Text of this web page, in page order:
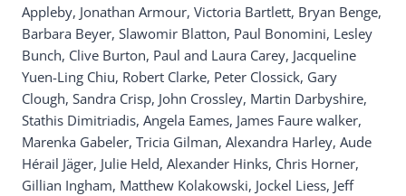
Appleby, Jonathan Armour, Victoria Bartlett, Bryan Benge,
Barbara Beyer, Slawomir Blatton, Paul Bonomini, Lesley
Bunch, Clive Burton, Paul and Laura Carey, Jacqueline
Yuen-Ling Chiu, Robert Clarke, Peter Clossick, Gary
Clough, Sandra Crisp, John Crossley, Martin Darbyshire,
Stathis Dimitriadis, Angela Eames, James Faure walker,
Marenka Gabeler, Tricia Gilman, Alexandra Harley, Aude
Hérail Jäger, Julie Held, Alexander Hinks, Chris Horner,
Gillian Ingham, Matthew Kolakowski, Jockel Liess, Jeff